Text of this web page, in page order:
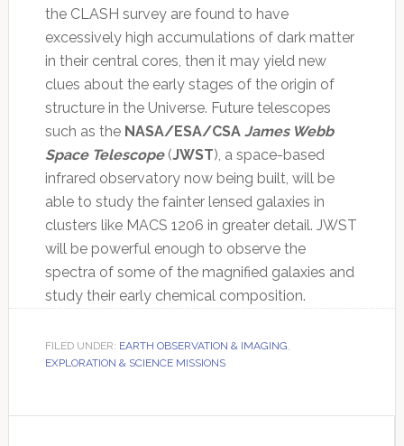
the CLASH survey are found to have
excessively high accumulations of dark matter
in their central cores, then it may yield new
clues about the early stages of the origin of
structure in the Universe. Future telescopes
such as the NASA/ESA/CSA James Webb
Space Telescope (JWST), a space-based
infrared observatory now being built, will be
able to study the fainter lensed galaxies in
clusters like MACS 1206 in greater detail. JWST
will be powerful enough to observe the
spectra of some of the magnified galaxies and
study their early chemical composition.
FILED UNDER: EARTH OBSERVATION & IMAGING,
EXPLORATION & SCIENCE MISSIONS